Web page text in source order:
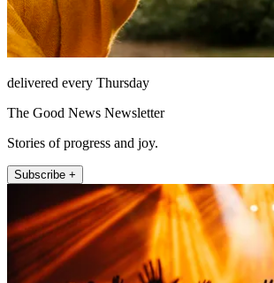
delivered every Thursday
The Good News Newsletter
Stories of progress and joy.
Subscribe +